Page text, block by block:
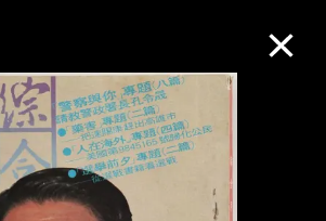
Online
Search